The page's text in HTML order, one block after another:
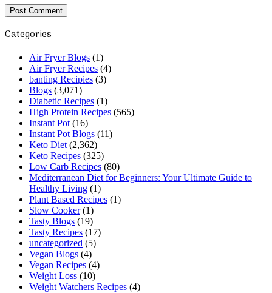
Categories
Air Fryer Blogs (1)
Air Fryer Recipes (4)
banting Recipies (3)
Blogs (3,071)
Diabetic Recipes (1)
High Protein Recipes (565)
Instant Pot (16)
Instant Pot Blogs (11)
Keto Diet (2,362)
Keto Recipes (325)
Low Carb Recipes (80)
Mediterranean Diet for Beginners: Your Ultimate Guide to
Healthy Living (1)
Plant Based Recipes (1)
Slow Cooker(1)
Tasty Blogs (19)
Tasty Recipes (17)
uncategorized (5)
Vegan Blogs (4)
Vegan Recipes (4)
Weight Loss (10)
Weight Watchers Recipes (4)